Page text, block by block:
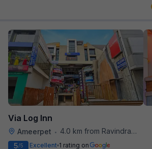
Via Log Inn
Ameerpet •
4.0 km from Ravindra Bharathi Auditorium
5/5 Excellent 1 rating on